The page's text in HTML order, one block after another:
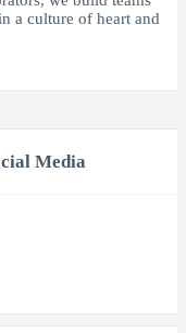
a culture of heart and
Media